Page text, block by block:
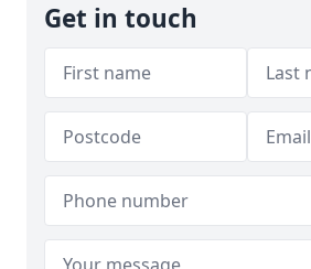
Get in touch